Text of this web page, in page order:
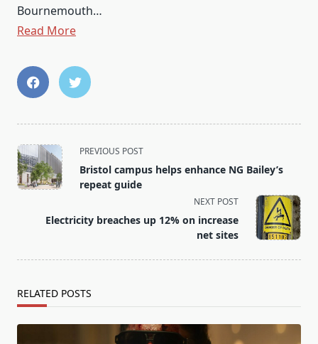
Bournemouth…
Read More
<span
class="nav-
subtitle
reader-
PREVIOUS POST
Bristol campus helps enhance NG Bailey’s
repeat guide
NEXT POST
Electricity breaches up 12% on increase
net sites
RELATED POSTS